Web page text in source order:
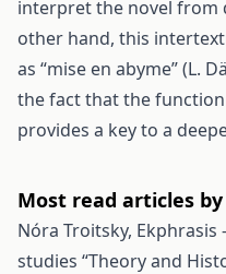
interpret the novel from
other hand, this
as “mise en abyme” (L.
the fact that the
provides a key to a
Most read articles
Nóra Troitsky, Ekphrasis
studies “Theory and